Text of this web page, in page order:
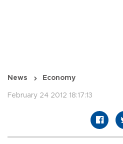
News Economy
February 24 2012 18:17:13